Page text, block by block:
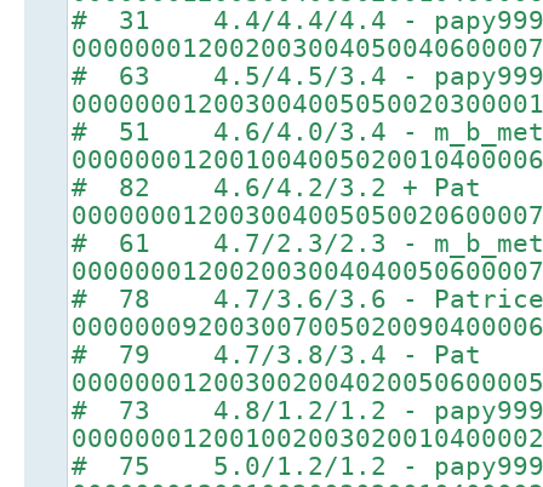
# 31 4.4/4.4/4.4 - papy999
# 63 4.5/4.5/3.4 - papy999
# 51 4.6/4.0/3.4 -
# 82 4.6/4.2/3.2 + Pat
# 61 4.7/2.3/2.3 -
# 78 4.7/3.6/3.6 - Patrice
# 79 4.7/3.8/3.4 - Pat
# 73 4.8/1.2/1.2 - papy999
# 75 5.0/1.2/1.2 - papy999